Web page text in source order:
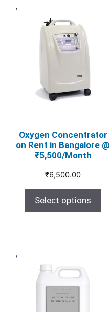
,
Oxygen Concentrator
on Rent in Bangalore @
₹5,500/Month
₹6,500.00
Select options
product
options
chosen
on
product
,